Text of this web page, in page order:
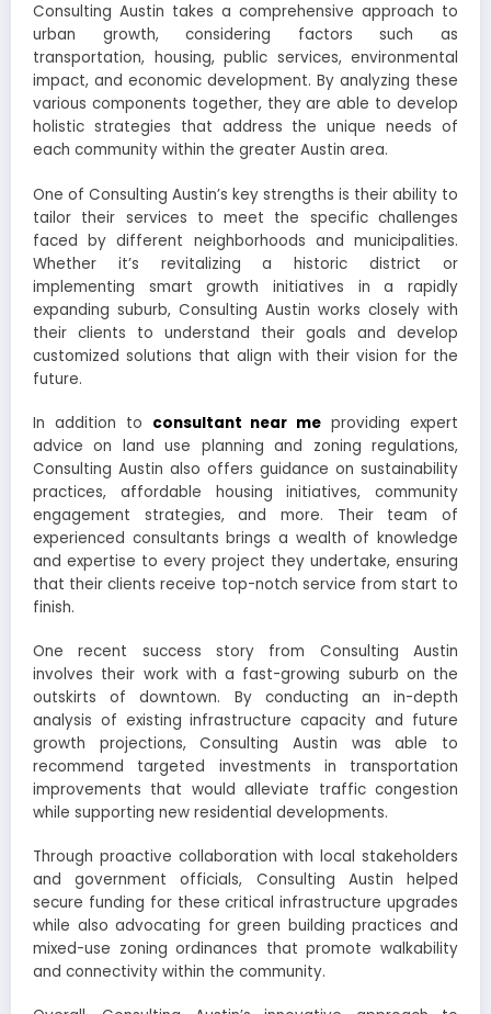
Consulting Austin takes a comprehensive approach to
urban growth, considering factors such as
transportation, housing, public services, environmental
impact, and economic development. By analyzing these
various components together, they are able to develop
holistic strategies that address the unique needs of
each community within the greater Austin area.
One of Consulting Austin’s key strengths is their ability to
tailor their services to meet the specific challenges
faced by different neighborhoods and municipalities.
Whether it’s revitalizing a historic district or
implementing smart growth initiatives in a rapidly
expanding suburb, Consulting Austin works closely with
their clients to understand their goals and develop
customized solutions that align with their vision for the
future.
In addition to consultant near me providing expert
advice on land use planning and zoning regulations,
Consulting Austin also offers guidance on sustainability
practices, affordable housing initiatives, community
engagement strategies, and more. Their team of
experienced consultants brings a wealth of knowledge
and expertise to every project they undertake, ensuring
that their clients receive top-notch service from start to
finish.
One recent success story from Consulting Austin
involves their work with a fast-growing suburb on the
outskirts of downtown. By conducting an in-depth
analysis of existing infrastructure capacity and future
growth projections, Consulting Austin was able to
recommend targeted investments in transportation
improvements that would alleviate traffic congestion
while supporting new residential developments.
Through proactive collaboration with local stakeholders
and government officials, Consulting Austin helped
secure funding for these critical infrastructure upgrades
while also advocating for green building practices and
mixed-use zoning ordinances that promote walkability
and connectivity within the community.